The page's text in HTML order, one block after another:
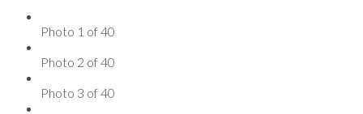
Photo 1 of 40
Photo 2 of 40
Photo 3 of 40